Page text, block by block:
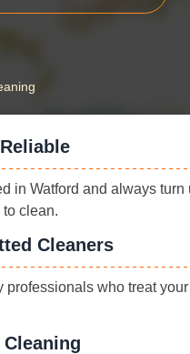
in Watford and always turn
clean.
Cleaners
professionals who treat